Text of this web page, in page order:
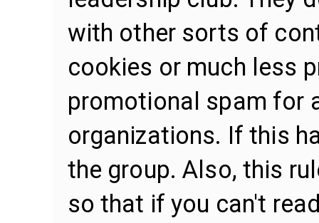
with other sorts of
cookies or much less
promotional spam for
organizations. If this
the group. Also, this
so that if you can't